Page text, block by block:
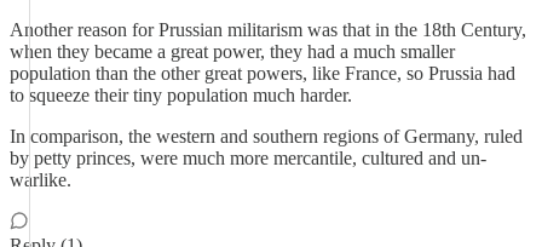
Another reason for Prussian militarism was that in the 18th Century,
when they became a great power, they had a much smaller
population than the other great powers, like France, so Prussia had
to squeeze their tiny population much harder.
In comparison, the western and southern regions of Germany, ruled
by petty princes, were much more mercantile, cultured and un-
warlike.